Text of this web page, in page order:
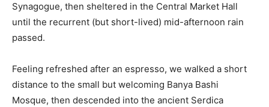
Synagogue, then sheltered in the Central Market Hall
until the recurrent (but short-lived) mid-afternoon rain
passed.
Feeling refreshed after an espresso, we walked a short
distance to the small but welcoming Banya Bashi
Mosque, then descended into the ancient Serdica